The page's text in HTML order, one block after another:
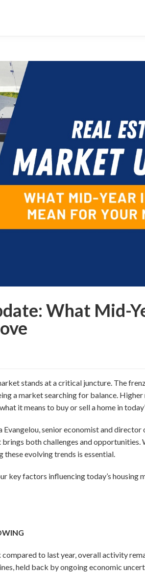
What Mid-
stands at a critical juncture. The
a market searching for balance.
it means to buy or sell a home in
Evangelou, senior economist and
both challenges and opportunities.
these evolving trends is essential.
key factors influencing today’s housing
to last year, overall activity
held back by ongoing economic